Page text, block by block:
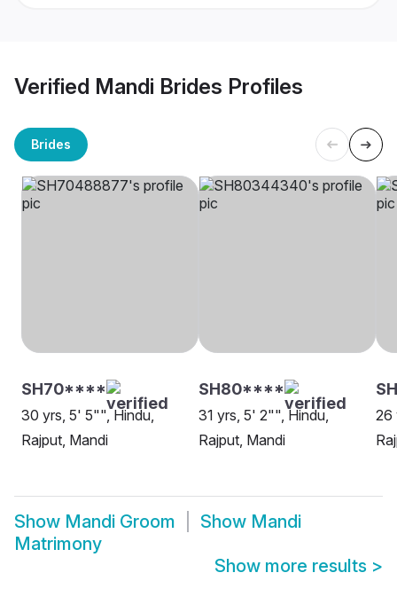
Verified Mandi Brides Profiles
Brides
SH70****
30 yrs, 5' 5"", Hindu,
Rajput, Mandi
SH80****
31 yrs, 5' 2"", Hindu,
Rajput, Mandi
26
Show Mandi Groom Show Mandi
Matrimony
Show more results >